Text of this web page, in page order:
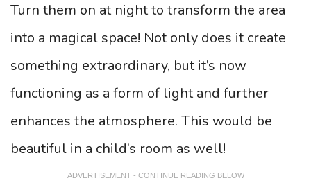
Turn them on at night to transform the area
into a magical space! Not only does it create
something extraordinary, but it’s now
functioning as a form of light and further
enhances the atmosphere. This would be
beautiful in a child’s room as well!
ADVERTISEMENT - CONTINUE READING BELOW